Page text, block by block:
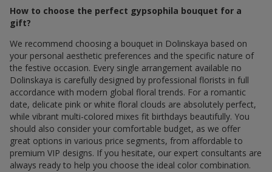
How to choose the perfect gypsophila bouquet for a
gift?
We recommend choosing a bouquet in Dolinskaya based on
your personal aesthetic preferences and the specific nature of
the festive occasion. Every single arrangement available по
Dolinskaya is carefully designed by professional florists in full
accordance with modern global floral trends. For a romantic
date, delicate pink or white floral clouds are absolutely perfect,
while vibrant multi-colored mixes fit birthdays beautifully. You
should also consider your comfortable budget, as we offer
great options in various price segments, from affordable to
premium VIP designs. If you hesitate, our expert consultants are
always ready to help you choose the ideal color combination.